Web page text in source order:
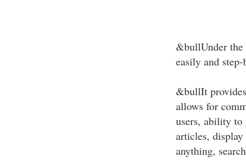
&bullUnder the
easily and
&bullIt
allows for
users, ability to
articles,
anything,